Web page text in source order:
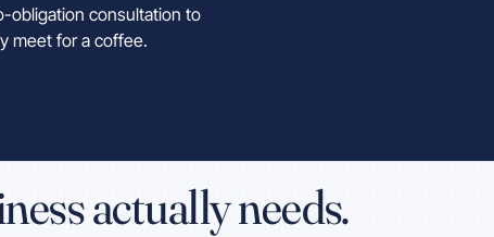
obligation consultation to
meet for a coffee.
actually needs.